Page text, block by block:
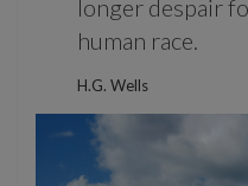
longer despair
human race.
H.G. Wells